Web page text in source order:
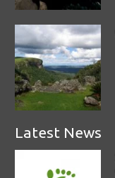
Latest News